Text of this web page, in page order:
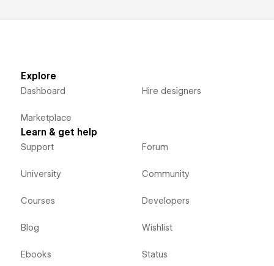
Explore
Dashboard
Marketplace
Hire designers
Learn & get help
Support
University
Courses
Blog
Ebooks
Forum
Community
Developers
Wishlist
Status